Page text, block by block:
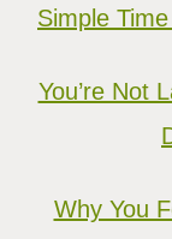
Simple
You’re Not
Why You